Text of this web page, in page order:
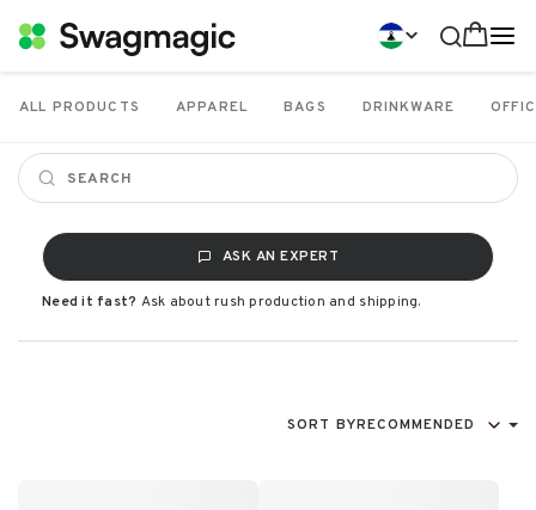
ALL PRODUCTS APPAREL BAGS DRINKWARE
ASK AN EXPERT
Need it fast? Ask about rush production and shipping.
SORT BYRECOMMENDED